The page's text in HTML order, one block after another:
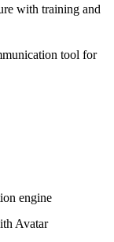
with training and
tool for
engine
Avatar